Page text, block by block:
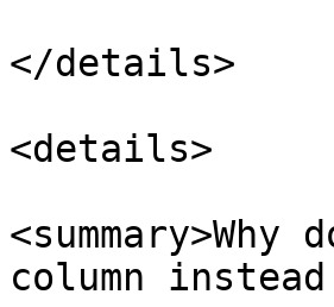
</details>
<details>
column instead